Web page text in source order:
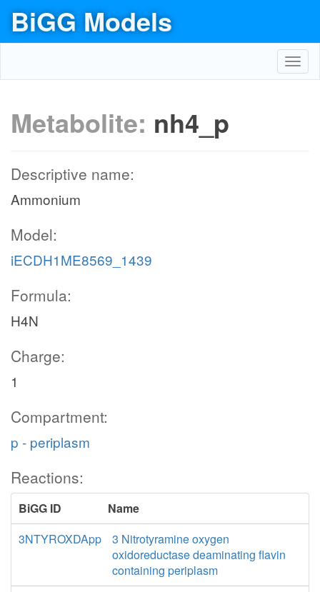
BiGG Models
Metabolite: nh4_p
Descriptive name:
Ammonium
Model:
iECDH1ME8569_1439
Formula:
H4N
Charge:
1
Compartment:
p - periplasm
Reactions:
BiGG ID
Name
3NTYROXDApp
3 Nitrotyramine oxygen
oxidoreductase deaminating flavin
containing periplasm